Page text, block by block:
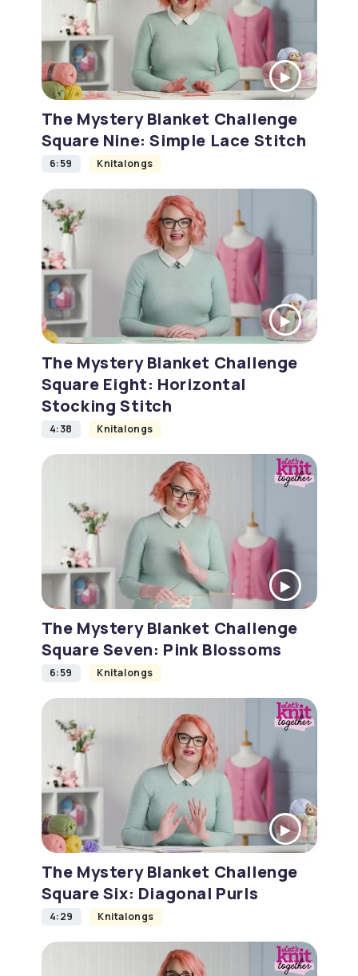
The Mystery Blanket Challenge
Square Nine: Simple Lace Stitch
6:59 Knitalongs
The Mystery Blanket Challenge
Square Eight: Horizontal
Stocking Stitch
4:38 Knitalongs
The Mystery Blanket Challenge
Square Seven: Pink Blossoms
6:59 Knitalongs
The Mystery Blanket Challenge
Square Six: Diagonal Purls
4:29 Knitalongs